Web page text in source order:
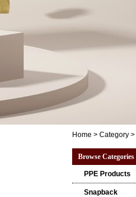
Home > Category >
Browse Categories
PPE Products
Snapback